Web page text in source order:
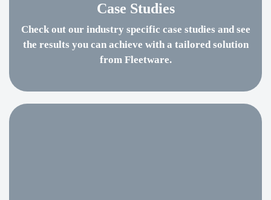
Case Studies
Check out our industry specific case studies and see
the results you can achieve with a tailored solution
from Fleetware.